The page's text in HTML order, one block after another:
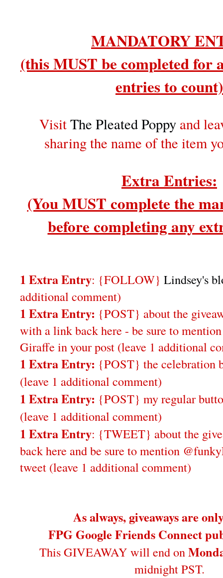
MANDATORY
(this MUST be completed for
entries to count)
VisitThe Pleated Poppy and
sharing the name of the item
Extra Entries:
(You MUST complete the
before completing any
1 Extra Entry: {FOLLOW} Lindsey's
additional comment)
1 Extra Entry: {POST} about the
with a link back here - be sure to
Giraffe in your post (leave 1 additional
1 Extra Entry: {POST} the celebration
(leave 1 additional comment)
1 Extra Entry: {POST} my regular
(leave 1 additional comment)
1 Extra Entry: {TWEET} about the
back here and be sure to mention
tweet (leave 1 additional comment)
As always, giveaways are
FPG Google Friends Connect
This GIVEAWAY will end on
midnight PST.